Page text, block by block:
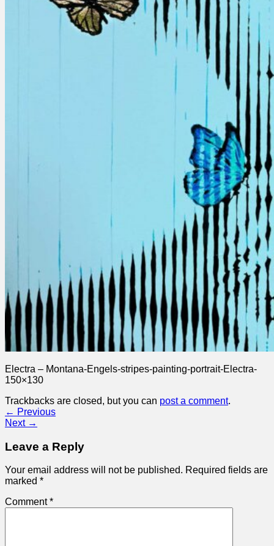
Electra – Montana-Engels-stripes-painting-portrait-Electra-
150×130
Trackbacks are closed, but you can post a comment.
← Previous
Next →
Leave a Reply
Your email address will not be published. Required fields are
marked *
Comment*